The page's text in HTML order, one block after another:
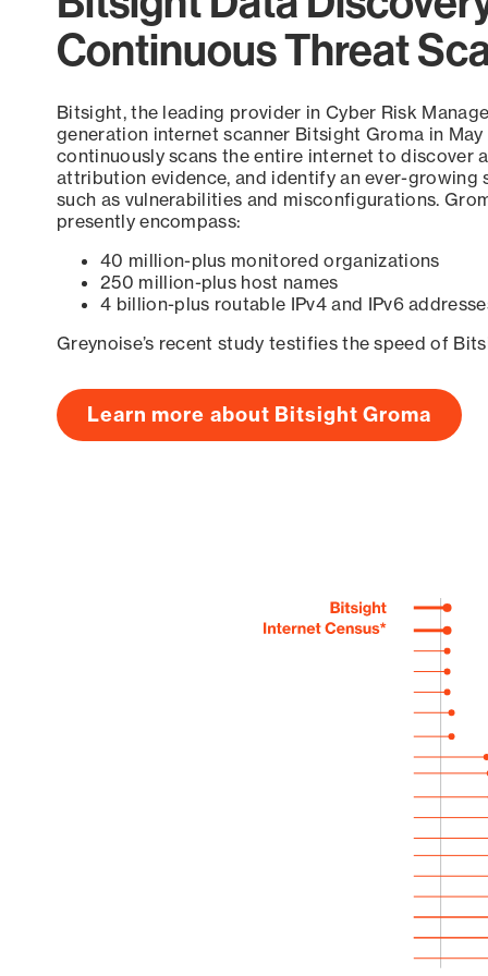
Continuous Threat
Bitsight, the leading provider in Cyber Risk
generation internet scanner Bitsight Groma in
continuously scans the entire internet to discover
attribution evidence, and identify an ever-growing
such as vulnerabilities and misconfigurations.
presently encompass:
40 million-plus monitored organizations
250 million-plus host names
4 billion-plus routable IPv4 and IPv6
Greynoise’s recent study testifies the speed of
Learn more about Bitsight Groma